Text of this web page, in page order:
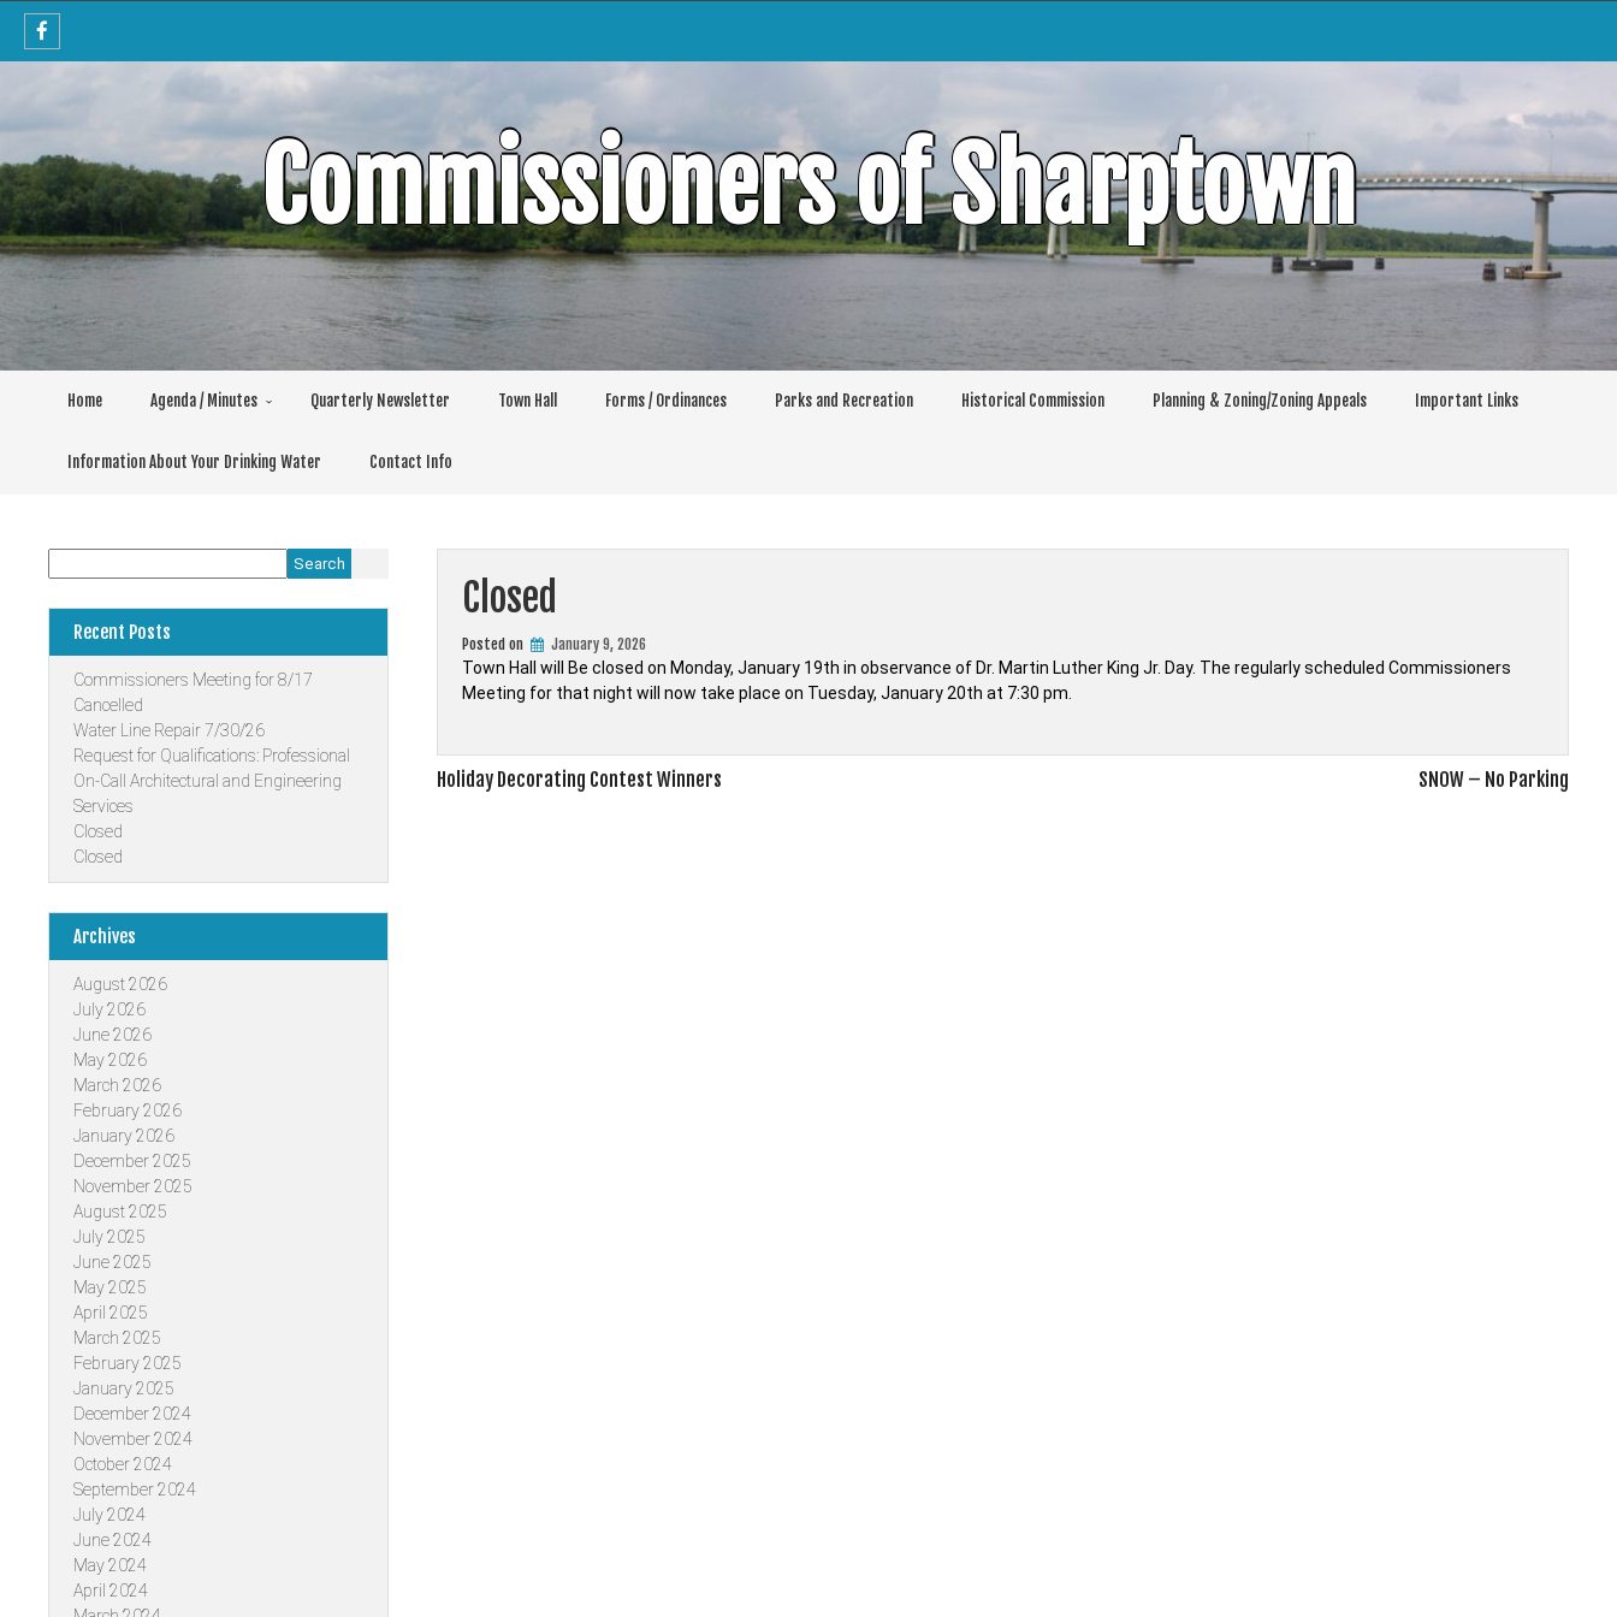
Skip
content
Commissioners of Sharptown
Home Agenda / Minutes Quarterly Newsletter Town Hall Forms / Ordinances Parks and Recreation Historical Commission Planning & Zoning/Zoning Appeals Important Links
Information About Your Drinking Water Contact Info
Closed
Posted on January 9, 2026
Town Hall will Be closed on Monday, January 19th in observance of Dr. Martin Luther King Jr. Day. The regularly scheduled Commissioners
Meeting for that night will now take place on Tuesday, January 20th at 7:30 pm.
Post
Holiday Decorating Contest Winners SNOW – No Parking
Search
Recent Posts
Commissioners Meeting for 8/17
Cancelled
Water Line Repair 7/30/26
Request for Qualifications: Professional
On-Call Architectural and Engineering
Services
Closed
Closed
Archives
August 2026
July 2026
June 2026
May 2026
March 2026
February 2026
January 2026
December 2025
November 2025
August 2025
July 2025
June 2025
May 2025
April 2025
March 2025
February 2025
January 2025
December 2024
November 2024
October 2024
September 2024
July 2024
June 2024
May 2024
April 2024